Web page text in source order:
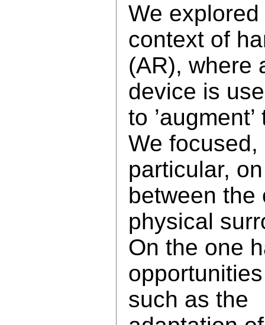
We
context of
(AR), where
device is
to
We focused,
particular,
between the
physical
On the one
such as the